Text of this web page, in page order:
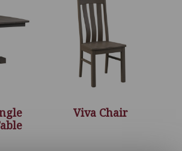
Viva Chair